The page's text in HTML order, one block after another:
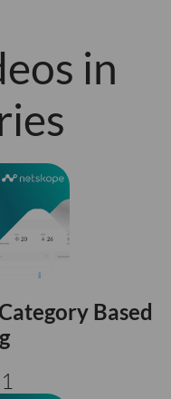
in
Based